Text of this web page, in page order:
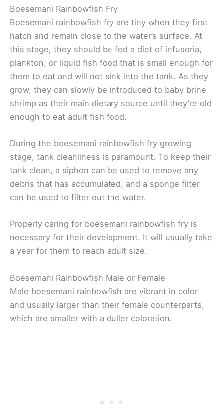
Boesemani Rainbowfish Fry
Boesemani rainbowfish fry are tiny when they first
hatch and remain close to the water’s surface. At
this stage, they should be fed a diet of infusoria,
plankton, or liquid fish food that is small enough for
them to eat and will not sink into the tank. As they
grow, they can slowly be introduced to baby brine
shrimp as their main dietary source until they’re old
enough to eat adult fish food.
During the boesemani rainbowfish fry growing
stage, tank cleanliness is paramount. To keep their
tank clean, a siphon can be used to remove any
debris that has accumulated, and a sponge filter
can be used to filter out the water.
Properly caring for boesemani rainbowfish fry is
necessary for their development. It will usually take
a year for them to reach adult size.
Boesemani Rainbowfish Male or Female
Male boesemani rainbowfish are vibrant in color
and usually larger than their female counterparts,
which are smaller with a duller coloration.